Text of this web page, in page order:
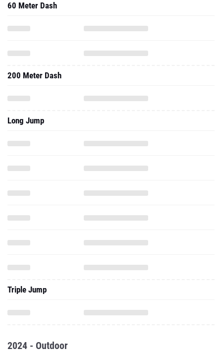
60 Meter Dash
200 Meter Dash
Long Jump
Triple Jump
2024 - Outdoor